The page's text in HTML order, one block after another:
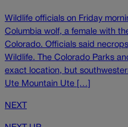
Wildlife officials on Friday
Columbia wolf, a female with
Colorado. Officials said
Wildlife. The Colorado Parks
exact location, but
Ute Mountain Ute […]
NEXT